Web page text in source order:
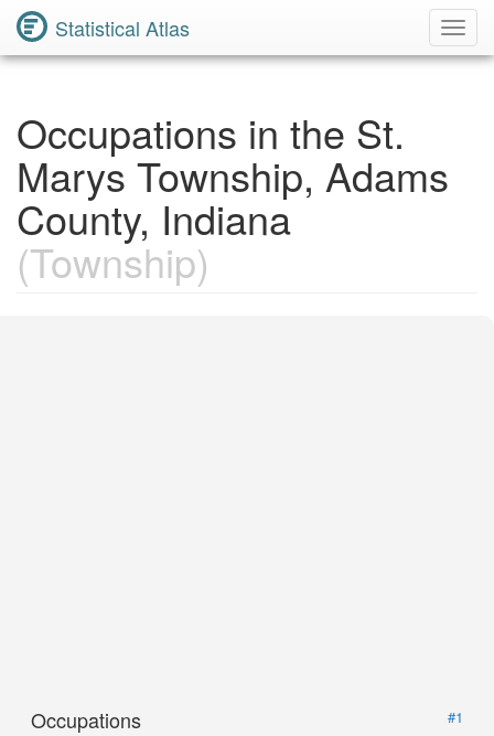
Statistical Atlas
Occupations in the St.
Marys Township, Adams
County, Indiana
(Township)
Occupations
#1